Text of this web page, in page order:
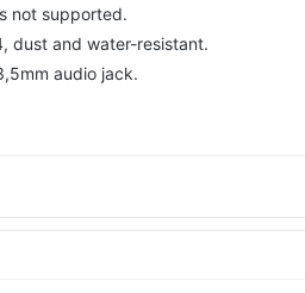
not supported.
dust and water-resistant.
audio jack.